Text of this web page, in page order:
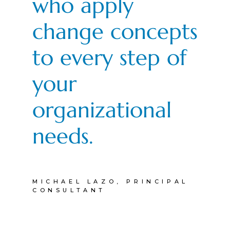
change concepts
to every step of
your
organizational
needs.
MICHAEL LAZO, PRINCIPAL
CONSULTANT